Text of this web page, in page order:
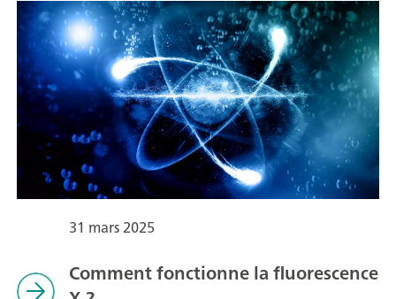
31 mars 2025
Comment fonctionne la fluorescence